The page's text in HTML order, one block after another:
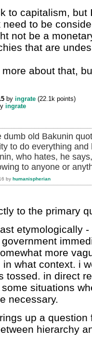
to capitalism, but
to be
not be a
that are
more about that,
by ingrate (22.1k points)
ingrate
dumb old Bakunin
to do everything
who hates, he
to anyone or
by humanispherian
to the primary
etymologically
more
in what context. i
tossed. in direct
situations
necessary.
up a question
hierarchy